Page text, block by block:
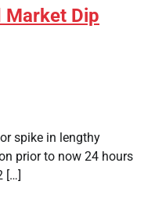
Market Dip
spike in lengthy
prior to now 24 hours
[…]